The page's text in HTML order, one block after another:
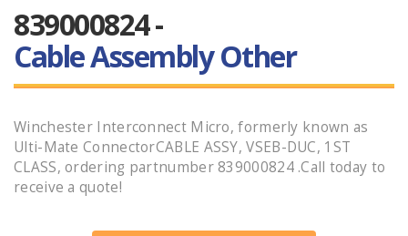
839000824 -
Cable Assembly Other
Winchester Interconnect Micro, formerly known as
Ulti-Mate ConnectorCABLE ASSY, VSEB-DUC, 1ST
CLASS, ordering partnumber 839000824 .Call today to
receive a quote!